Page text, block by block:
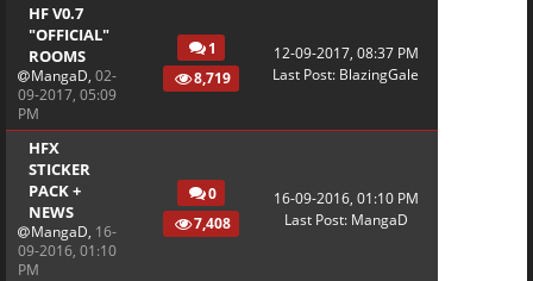
HF V0.7
"OFFICIAL"
ROOMS
MangaD, 02-
09-2017, 05:09
PM
1
8,719
12-09-2017, 08:37 PM
Last Post: BlazingGale
HFX
STICKER
PACK +
NEWS
MangaD, 16-
09-2016, 01:10
PM
0
7,408
16-09-2016, 01:10 PM
Last Post: MangaD